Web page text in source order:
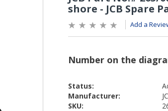
Add a
Status:
Manufacturer:
SKU: